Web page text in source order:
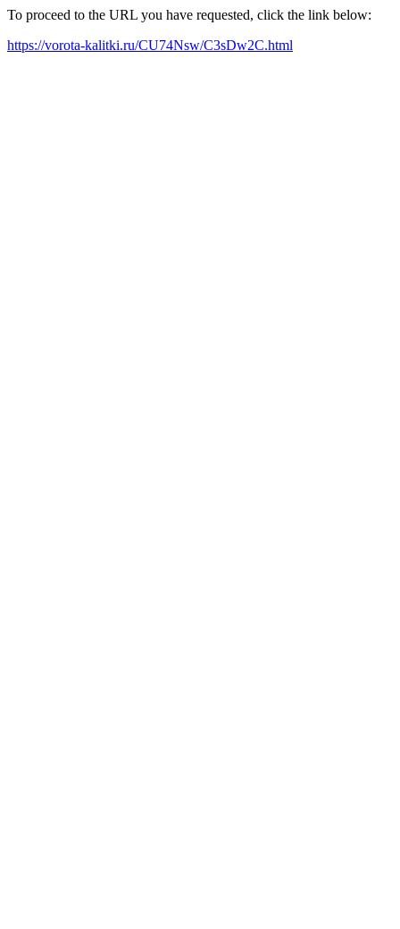
To proceed to the URL you have requested, click the link below:
https://vorota-kalitki.ru/CU74Nsw/C3sDw2C.html